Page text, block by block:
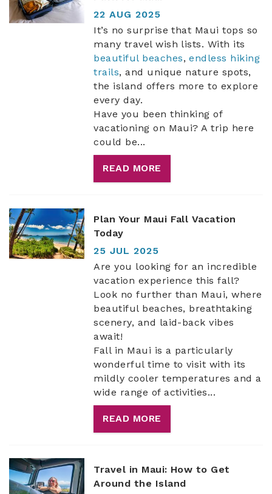
ABOUT US
22 AUG 2025
It’s no surprise that Maui tops so
many travel wish lists. With its
beautiful beaches,endless hiking
trails, and unique nature spots,
the island offers more to explore
every day.
Have you been thinking of
vacationing on Maui? A trip here
could be...
READ MORE
Plan Your Maui Fall Vacation
Today
25 JUL 2025
Are you looking for an incredible
vacation experience this fall?
Look no further than Maui, where
beautiful beaches, breathtaking
scenery, and laid-back vibes
await!
Fall in Maui is a particularly
wonderful time to visit with its
mildly cooler temperatures and a
wide range of activities...
READ MORE
Travel in Maui: How to Get
Around the Island